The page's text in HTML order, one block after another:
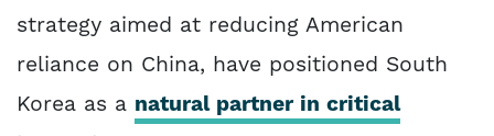
strategy aimed at reducing American
reliance on China, have positioned South
Korea as a natural partner in critical